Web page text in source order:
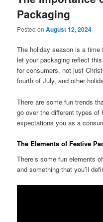
Packaging
Posted onAugust 12, 2024
The holiday season is a time
let your packaging reflect
for consumers, not just
fourth of July, and other
There are some fun trends
go over the different types
expectations you as a
The Elements of Festive
There’s some fun elements
and something that you’ll